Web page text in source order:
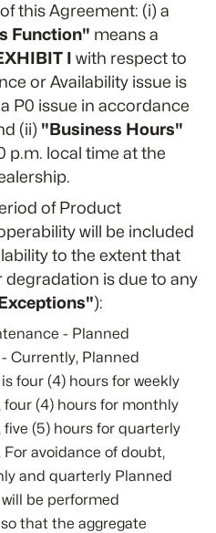
this Agreement: (i) a
Function" means a
I with respect to
or Availability issue is
P0 issue in accordance
(ii) "Business Hours"
p.m. local time at the
of Product
will be included
to the extent that
is due to any
):
- Planned
Currently, Planned
four (4) hours for weekly
four (4) hours for monthly
(5) hours for quarterly
avoidance of doubt,
and quarterly Planned
be performed
that the aggregate